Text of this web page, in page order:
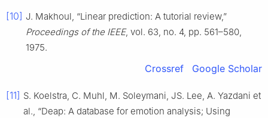
[10] J. Makhoul, “Linear prediction: A tutorial review,”
Proceedings of the IEEE, vol. 63, no. 4, pp. 561–580,
1975.
Crossref Google Scholar
[11] S. Koelstra, C. Muhl, M. Soleymani, JS. Lee, A. Yazdani et
al., “Deap: A database for emotion analysis; Using